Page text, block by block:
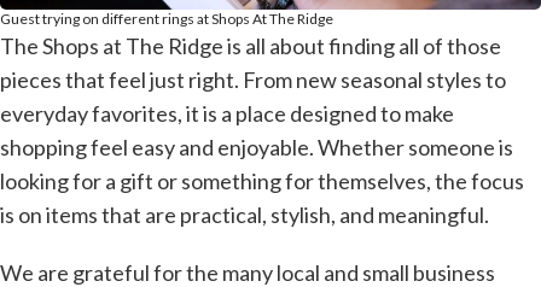
Guest trying on different rings at Shops At The Ridge
The Shops at The Ridge is all about finding all of those
pieces that feel just right. From new seasonal styles to
everyday favorites, it is a place designed to make
shopping feel easy and enjoyable. Whether someone is
looking for a gift or something for themselves, the focus
is on items that are practical, stylish, and meaningful.
We are grateful for the many local and small business